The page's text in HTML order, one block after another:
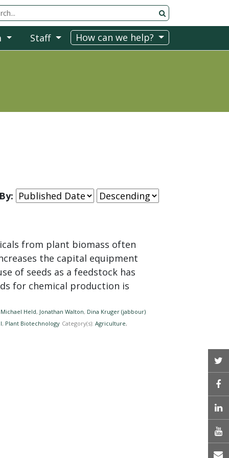
Tool
Staff How can we help?
from plant biomass often
the capital equipment
of seeds as a feedstock has
for chemical production is
Michael Held, Jonathan Walton, Dina Kruger (jabbour)
, Plant Biotechnology Category(s): Agriculture,